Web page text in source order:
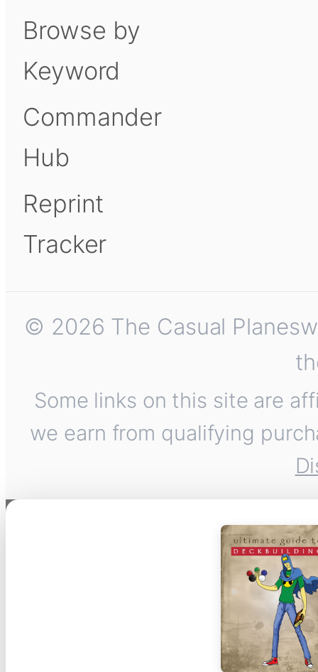
Browse by
Keyword
Commander
Hub
Reprint
Tracker
© 2026 The Casual
Some links on this site are
we earn from qualifying